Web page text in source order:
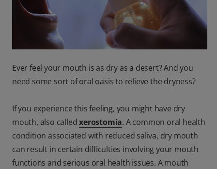
Ever feel your mouth is as dry as a desert? And you
need some sort of oral oasis to relieve the dryness?
If you experience this feeling, you might have dry
mouth, also calledxerostomia. A common oral health
condition associated with reduced saliva, dry mouth
can result in certain difficulties involving your mouth
functions and serious oral health issues. A mouth